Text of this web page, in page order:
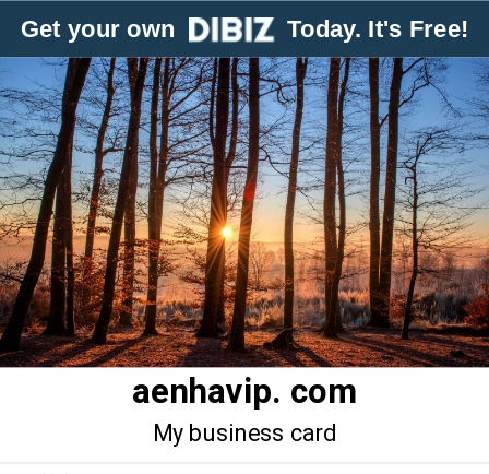
Get your own Today. It's Free!
aenhavip. com
My business card